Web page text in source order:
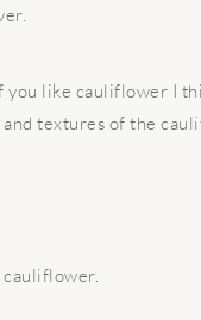
you like cauliflower I
textures of the
cauliflower.